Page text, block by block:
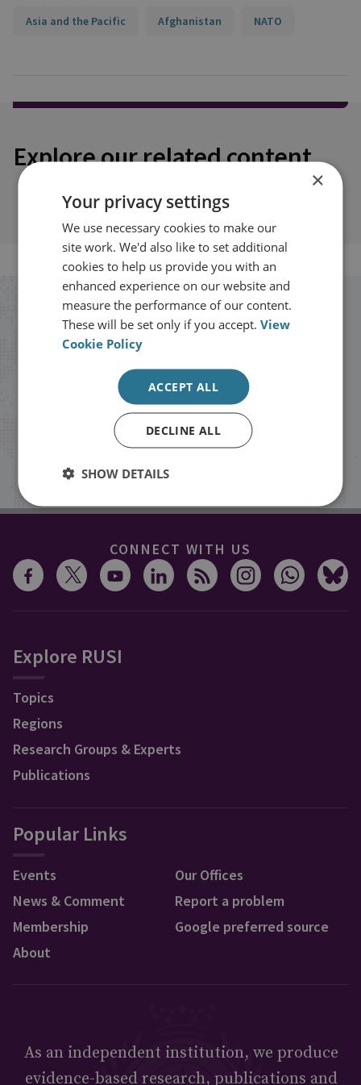
Asia and the Pacific Afghanistan NATO
Explore our related content
Stay up to date with RUSI
events from RUSI straight into your
inbox.
CONNECT WITH US
Explore RUSI
Topics
Regions
Research Groups & Experts
Publications
Popular Links
Events
News & Comment
Membership
About
Our Offices
Report a problem
Google preferred source
As an independent institution, we produce
evidence-based research, publications and
×
Your privacy settings
We use necessary cookies to make our
site work. We'd also like to set additional
cookies to help us provide you with an
enhanced experience on our website and
measure the performance of our content.
These will be set only if you accept.View
Cookie Policy
ACCEPT ALL
DECLINE ALL
SHOW DETAILS